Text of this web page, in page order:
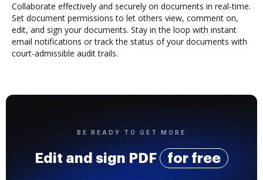
Collaborate effectively and securely on documents in real-time.
Set document permissions to let others view, comment on,
edit, and sign your documents. Stay in the loop with instant
email notifications or track the status of your documents with
court-admissible audit trails.
BE READY TO GET MORE
Edit and sign PDF for free